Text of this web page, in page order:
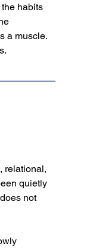
habits
a muscle.
quietly
not